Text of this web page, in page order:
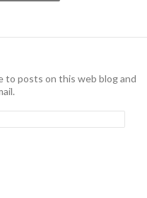
to posts on this web blog and